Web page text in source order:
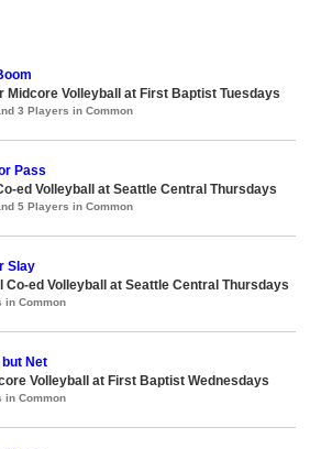
Midcore Volleyball at First Baptist Tuesdays
3 Players in Common
Pass
ed Volleyball at Seattle Central Thursdays
5 Players in Common
Slay
Co-ed Volleyball at Seattle Central Thursdays
in Common
but Net
Volleyball at First Baptist Wednesdays
in Common